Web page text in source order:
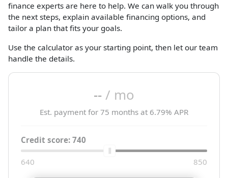
finance experts are here to help. We can walk you through
the next steps, explain available financing options, and
tailor a plan that fits your goals.
Use the calculator as your starting point, then let our team
handle the details.
--/ mo
Est. payment for 75 months at 6.79% APR
Credit score: 740
640
850